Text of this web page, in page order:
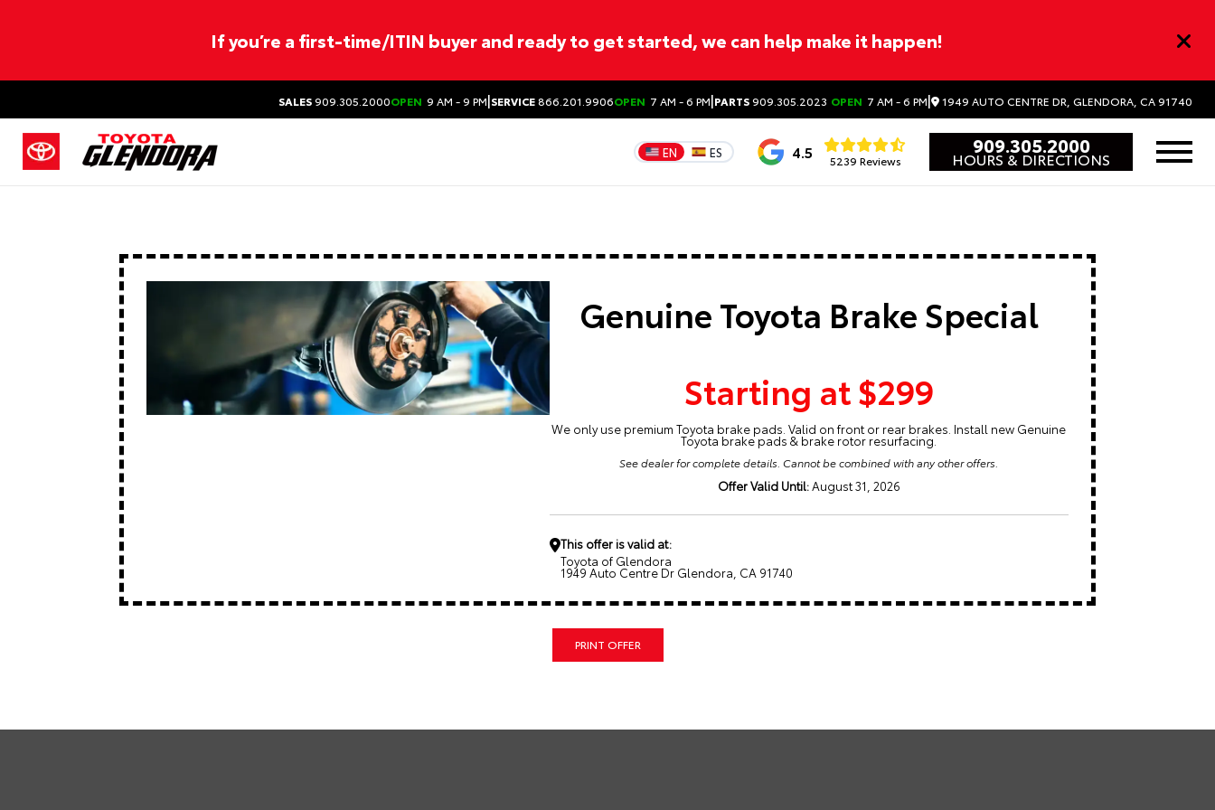
If you’re a first-time/ITIN buyer and ready to get started, we can help make it happen!
SALES909.305.2000OPEN 9 AM - 9 PM|SERVICE866.201.9906OPEN 7 AM - 6 PM|PARTS909.305.2023 OPEN 7 AM - 6 PM| 1949 AUTO CENTRE DR, GLENDORA, CA 91740
EN ES 4.5 5239 Reviews
909.305.2000
HOURS & DIRECTIONS
Genuine Toyota Brake Special
Starting at $299
We only use premium Toyota brake pads. Valid on front or rear brakes. Install new Genuine
Toyota brake pads & brake rotor resurfacing.
See dealer for complete details. Cannot be combined with any other offers.
Offer Valid Until:August 31, 2026
This offer is valid at:
Toyota of Glendora
1949 Auto Centre Dr Glendora, CA 91740
PRINT OFFER